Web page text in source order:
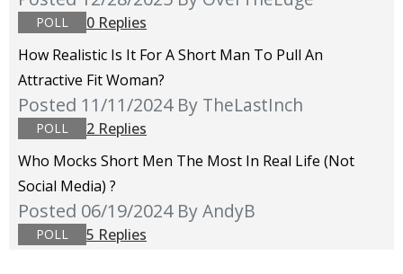
POLL
0 Replies
How Realistic Is It For A Short Man To Pull An
Attractive Fit Woman?
Posted 11/11/2024 By TheLastInch
POLL
2 Replies
Who Mocks Short Men The Most In Real Life (not
Social Media) ?
Posted 06/19/2024 By AndyB
POLL 5 Replies